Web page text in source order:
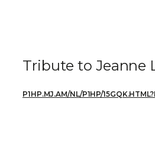
Tribute to Jeanne
P1HP.MJ.AM/NL/P1HP/